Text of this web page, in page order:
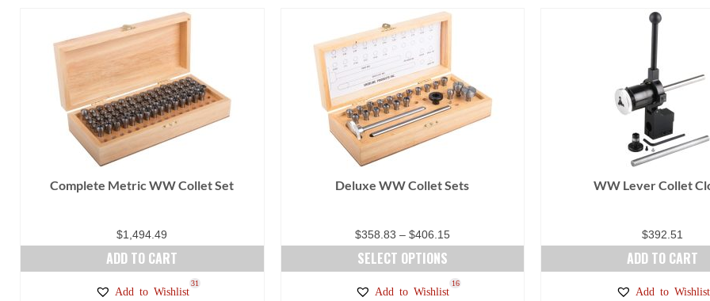
Complete Metric WW Collet Set
$1,494.49
ADD TO CART
Add to Wishlist
31
Deluxe WW Collet Sets
$358.83 – $406.15Price
$358.83
through
SELECT OPTIONS
Add to Wishlist
16
WW Lever Collet
$392.51
ADD TO CART
Add to Wishlist